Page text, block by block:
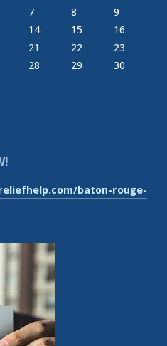
7 8
9
14 15
16
21 22
23
28 29
30
baton-rouge-